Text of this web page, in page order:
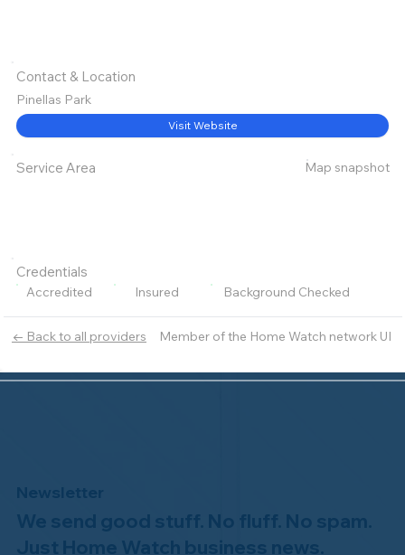
← Back to all providers Member of the Home Watch network UI
Contact & Location
Pinellas Park
Visit Website
Service Area Map snapshot
Credentials
Accredited Insured Background Checked
Newsletter
We send good stuff. No fluff. No spam.
Just Home Watch business news.